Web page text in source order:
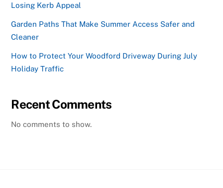
Losing Kerb Appeal
Garden Paths That Make Summer Access Safer and
Cleaner
How to Protect Your Woodford Driveway During July
Holiday Traffic
Recent Comments
No comments to show.